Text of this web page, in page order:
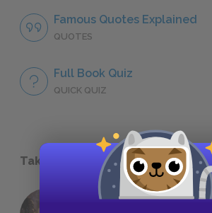
Famous Quotes Explained
QUOTES
Full Book Quiz
QUICK QUIZ
Take a Study Break